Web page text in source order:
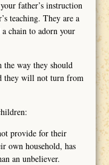
father’s instruction
teaching. They are a
chain to adorn your
way they should
they will not turn from
provide for their
own household, has
an unbeliever.